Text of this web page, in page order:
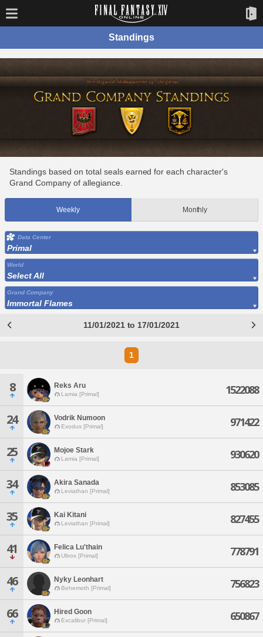
Standings
Standings based on total seals earned for each character's
Grand Company of allegiance.
Weekly Monthly
Data Center
Primal
World
Select All
Grand Company
Immortal Flames
11/01/2021 to 17/01/2021
1
8 Reks Aru
Lamia [Primal] 1522088
24 Vodrik Numoon
Exodus [Primal] 971422
25 Mojoe Stark
Lamia [Primal] 930620
34 Akira Sanada
Leviathan [Primal] 853085
35 Kai Kitani
Leviathan [Primal] 827455
41 Felica Lu'thain
Ultros [Primal] 778791
46 Nyky Leonhart
Behemoth [Primal] 756823
66 Hired Goon
Excalibur [Primal] 650867